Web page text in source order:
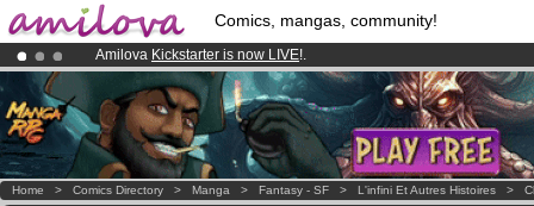
Comics, mangas, community!
Amilova Kickstarter is now LIVE!.
Already 134393membersand 1208comics & mangas!.
Premium membership from3.95 euros per month !Get membership
Home > Comics Directory > Manga > Fantasy - SF > L'infini Et Autres Histoires >